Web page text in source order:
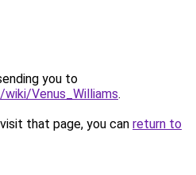
you to
Venus_Williams.
that page, you can return to